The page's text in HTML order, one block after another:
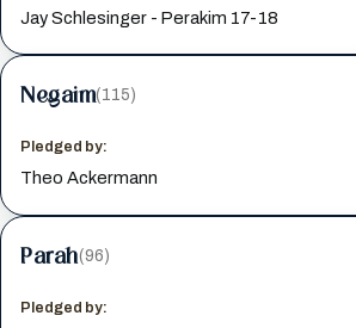
Jay Schlesinger - Perakim 17-18
Negaim(115)
Pledged by:
Theo Ackermann
Parah(96)
Pledged by: